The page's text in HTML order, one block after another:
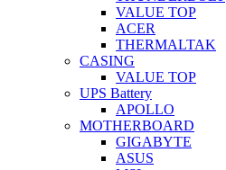
VALUE TOP
ACER
THERMALTAK
CASING
VALUE TOP
UPS Battery
APOLLO
MOTHERBOARD
GIGABYTE
ASUS